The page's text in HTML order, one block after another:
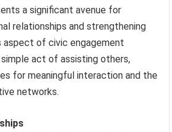
a significant avenue for
relationships and strengthening
aspect of civic engagement
act of assisting others,
for meaningful interaction and the
networks.